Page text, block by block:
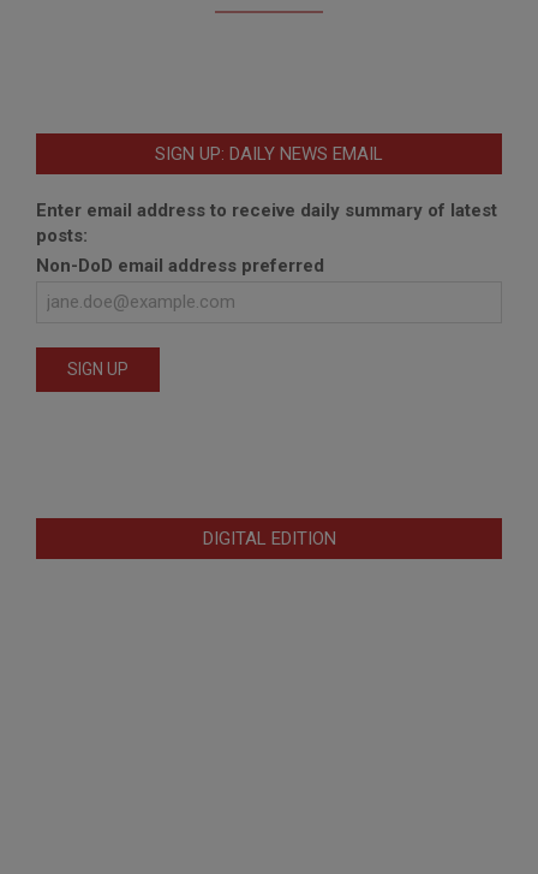
SIGN UP: DAILY NEWS EMAIL
Enter email address to receive daily summary of latest
posts:
Non-DoD email address preferred
DIGITAL EDITION